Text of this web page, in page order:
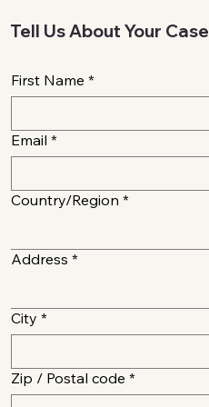
Tell Us About Your Case
First Name *
Email *
Multi-line address
Country/Region *
Address *
City *
Zip / Postal code *